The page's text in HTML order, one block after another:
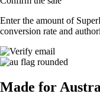
Enter the amount of
conversion rate and
Made for